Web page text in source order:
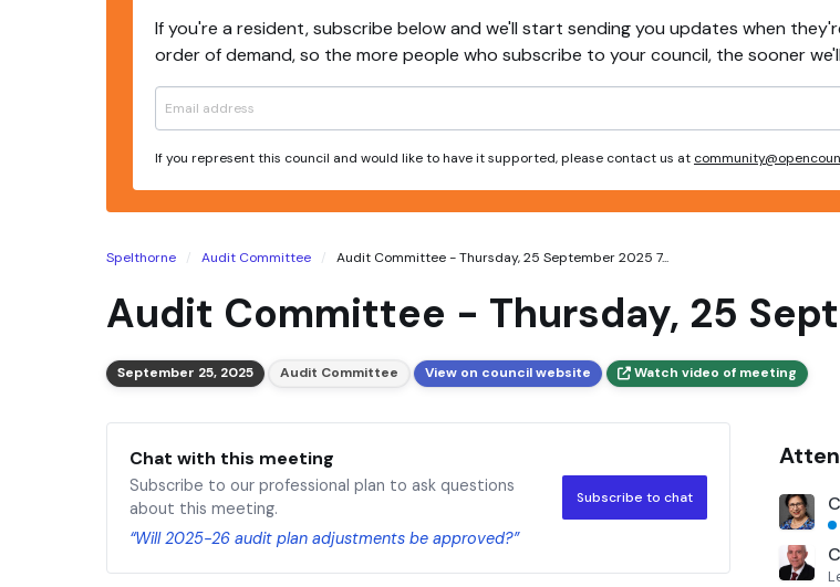
If you're a resident, subscribe below and we'll start sending you updates when
order of demand, so the more people who subscribe to your council, the sooner
If you represent this council and would like to have it supported, please contact us at
Spelthorne Audit Committee Audit Committee - Thursday, 25 September 2025 7...
Audit Committee - Thursday, 25
September 25, 2025 Audit Committee View on council website Watch video of meeting
Chat with this meeting
Subscribe to our professional plan to ask questions
about this meeting.
“Will 2025-26 audit plan adjustments be approved?”
Subscribe to chat